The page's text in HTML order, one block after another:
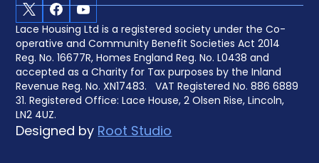
X Facebook
Youtube
Lace Housing Ltd is a registered society under the Co-
operative and Community Benefit Societies Act 2014
Reg. No. 16677R, Homes England Reg. No. L0438 and
accepted as a Charity for Tax purposes by the Inland
Revenue Reg. No. XN17483. VAT Registered No. 886 6889
31. Registered Office: Lace House, 2 Olsen Rise, Lincoln,
LN2 4UZ.
Designed byRoot Studio